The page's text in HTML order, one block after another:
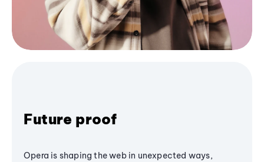
Future proof
Opera is shaping the web in unexpected ways,